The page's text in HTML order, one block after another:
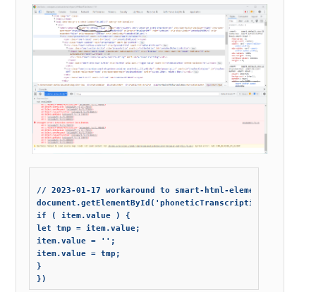
// 2023-01-17 workaround to smart-html-elements problem
if ( item.value ) {
let tmp = item.value;
item.value = '';
item.value = tmp;
}